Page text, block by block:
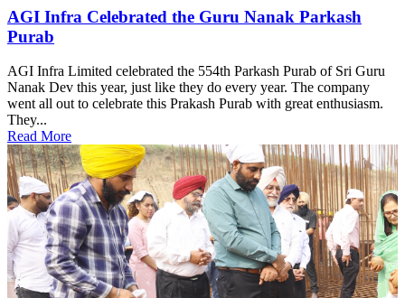
AGI Infra Celebrated the Guru Nanak Parkash
Purab
AGI Infra Limited celebrated the 554th Parkash Purab of Sri Guru
Nanak Dev this year, just like they do every year. The company
went all out to celebrate this Prakash Purab with great enthusiasm.
They...
Read More